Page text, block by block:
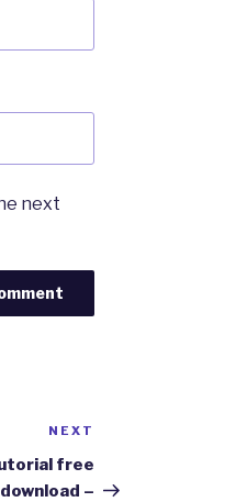
next
NEXT
free
download –